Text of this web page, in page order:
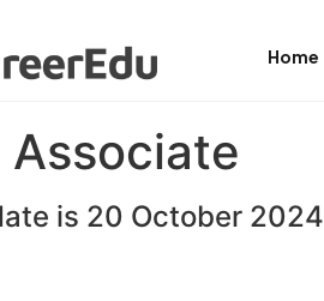
Home
Associate
is 20 October 2024